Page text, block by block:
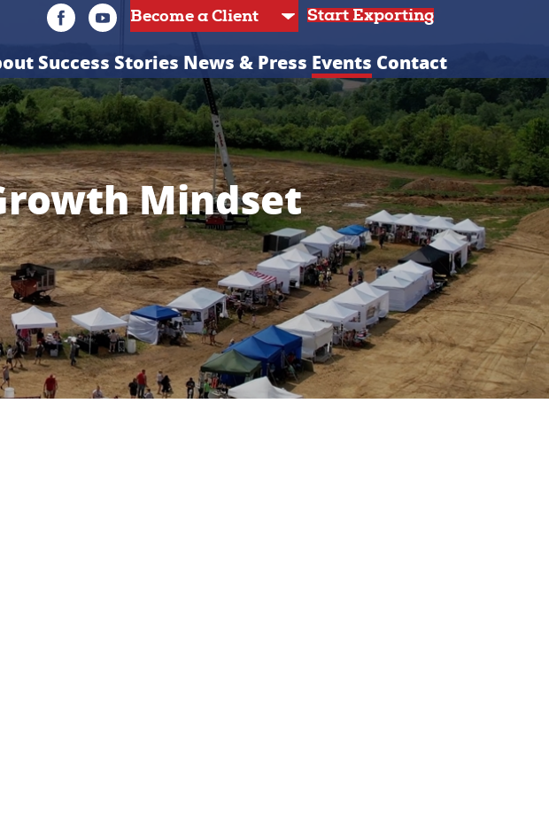
Start Exporting
Success Stories News & Press Events Contact
Mindset